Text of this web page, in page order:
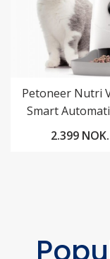
Petoneer Nutri
Smart
Pet Feeder
2.399 NOK.